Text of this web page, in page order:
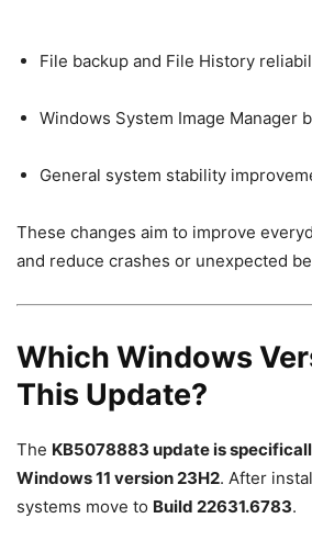
File backup and File History
Windows System Image Manager
General system stability
These changes aim to improve
and reduce crashes or unexpected
Which Windows
This Update?
The KB5078883 update is
Windows 11 version 23H2. After
systems move to Build 22631.6783.